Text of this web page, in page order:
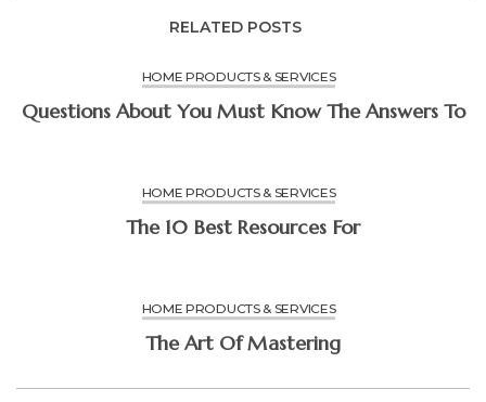
RELATED POSTS
HOME PRODUCTS & SERVICES
Questions About You Must Know The Answers To
HOME PRODUCTS & SERVICES
The 10 Best Resources For
HOME PRODUCTS & SERVICES
The Art Of Mastering